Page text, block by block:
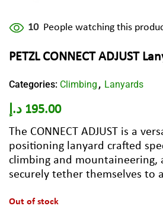
10 People watching this
PETZL CONNECT ADJUST
Categories: Climbing , Lanyards
195.00 د.إ
The CONNECT ADJUST is a
positioning lanyard crafted
climbing and mountaineering,
securely tether themselves to
Out of stock